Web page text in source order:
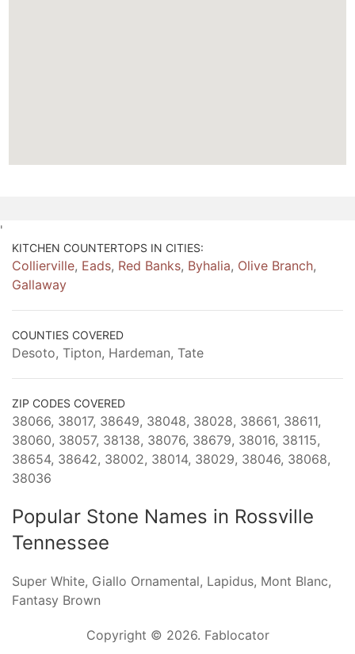
'
KITCHEN COUNTERTOPS IN CITIES:
Collierville, Eads, Red Banks, Byhalia, Olive Branch,
Gallaway
COUNTIES COVERED
Desoto, Tipton, Hardeman, Tate
ZIP CODES COVERED
38066, 38017, 38649, 38048, 38028, 38661, 38611,
38060, 38057, 38138, 38076, 38679, 38016, 38115,
38654, 38642, 38002, 38014, 38029, 38046, 38068,
38036
Popular Stone Names in Rossville
Tennessee
Super White, Giallo Ornamental, Lapidus, Mont Blanc,
Fantasy Brown
Copyright © 2026. Fablocator